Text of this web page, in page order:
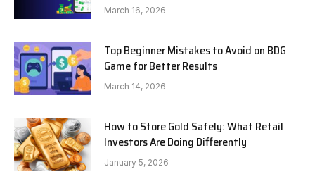
March 16, 2026
Top Beginner Mistakes to Avoid on BDG
Game for Better Results
March 14, 2026
How to Store Gold Safely: What Retail
Investors Are Doing Differently
January 5, 2026